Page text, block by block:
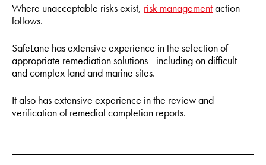
Where unacceptable risks exist, risk managementaction
follows.
SafeLane has extensive experience in the selection of
appropriate remediation solutions - including on difficult
and complex land and marine sites.
It also has extensive experience in the review and
verification of remedial completion reports.